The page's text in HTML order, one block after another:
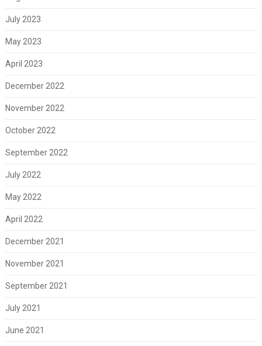
July 2023
May 2023
April 2023
December 2022
November 2022
October 2022
September 2022
July 2022
May 2022
April 2022
December 2021
November 2021
September 2021
July 2021
June 2021